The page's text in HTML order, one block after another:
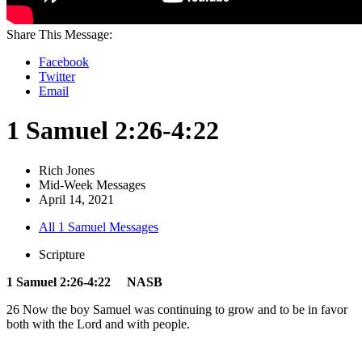
Share This Message:
Facebook
Twitter
Email
1 Samuel 2:26-4:22
Rich Jones
Mid-Week Messages
April 14, 2021
All 1 Samuel Messages
Scripture
1 Samuel 2:26-4:22 NASB
26 Now the boy Samuel was continuing to grow and to be in favor
both with the Lord and with people.